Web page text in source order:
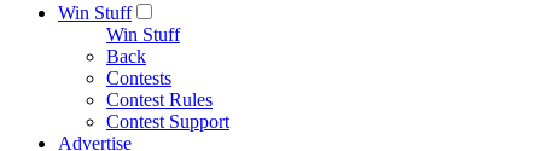
Win Stuff
Win Stuff
Back
Contests
Contest Rules
Contest Support
Advertise